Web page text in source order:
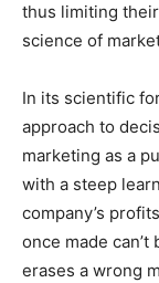
thus limiting
science of
In its scientific
approach to
marketing as a
with a steep
company’s
once made
erases a wrong